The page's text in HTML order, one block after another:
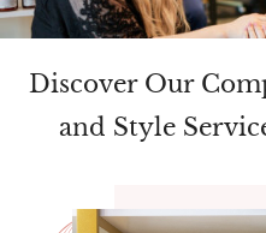
Discover Our
and Style